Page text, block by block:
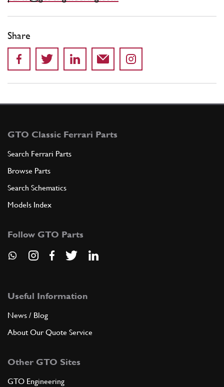
Share
GTO Classic Ferrari Parts
Search Ferrari Parts
Browse Parts
Search Schematics
Models Index
Follow GTO Parts
Useful Information
News / Blog
About Our Quote Service
Other GTO Sites
GTO Engineering